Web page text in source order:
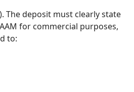
The deposit must clearly state
for commercial purposes,
to: